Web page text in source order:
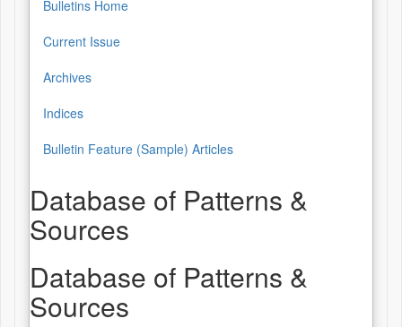
Bulletins Home
Current Issue
Archives
Indices
Bulletin Feature (Sample) Articles
Database of Patterns &
Sources
Database of Patterns &
Sources